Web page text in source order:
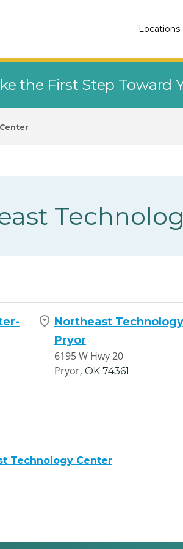
Locations
the First Step Toward
Northeast
Pryor
6195 W Hwy 20
Pryor, OK 74361
Technology Center